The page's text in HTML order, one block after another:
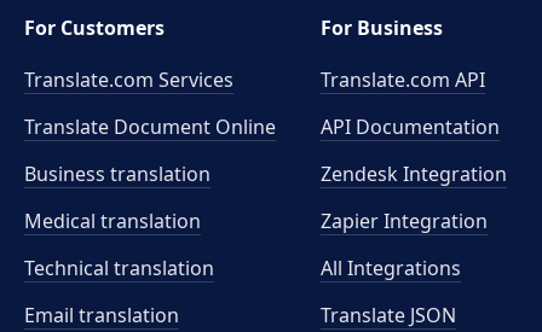
For Customers
Translate.com Services
Translate Document Online
Business translation
Medical translation
Technical translation
Email translation
For Business
Translate.com API
API Documentation
Zendesk Integration
Zapier Integration
All Integrations
Translate JSON